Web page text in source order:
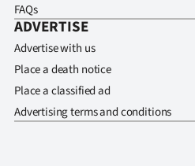
FAQs
ADVERTISE
Advertise with us
Place a death notice
Place a classified ad
Advertising terms and conditions